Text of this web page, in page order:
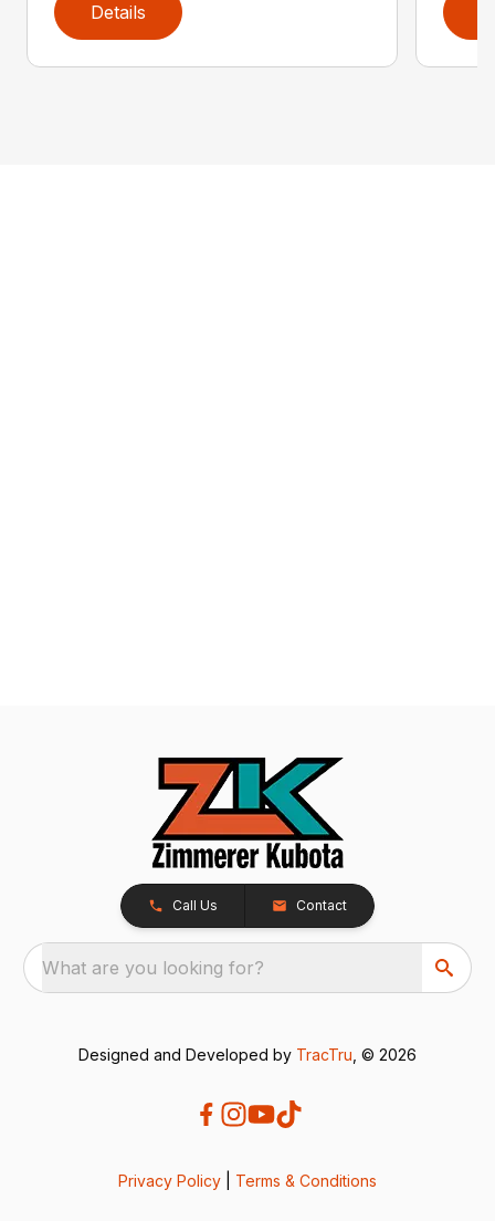
Details
Call Us Contact
What are you looking for?
Designed and Developed by TracTru , © 2026
Privacy Policy Terms & Conditions